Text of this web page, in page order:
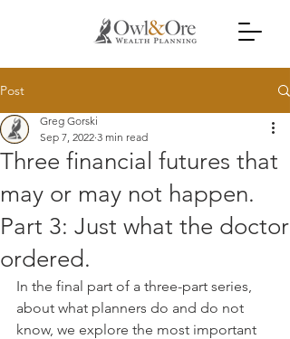
Post
Three financial futures that
may or may not happen.
Part 3: Just what the doctor
ordered.
Greg Gorski
Sep 7, 2022 3 min read
In the final part of a three-part series,
about what planners do and do not
know, we explore the most important